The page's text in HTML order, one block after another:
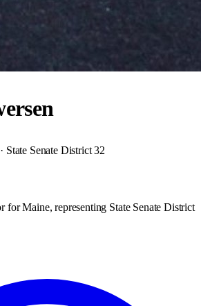
State Senate District 32
for Maine, representing State Senate District